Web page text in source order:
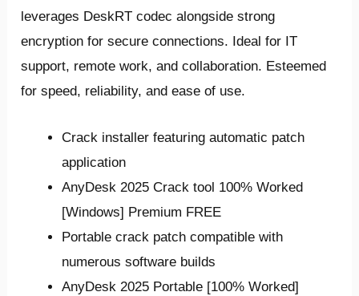
leverages DeskRT codec alongside strong
encryption for secure connections. Ideal for IT
support, remote work, and collaboration. Esteemed
for speed, reliability, and ease of use.
Crack installer featuring automatic patch
application
AnyDesk 2025 Crack tool 100% Worked
[Windows] Premium FREE
Portable crack patch compatible with
numerous software builds
AnyDesk 2025 Portable [100% Worked]